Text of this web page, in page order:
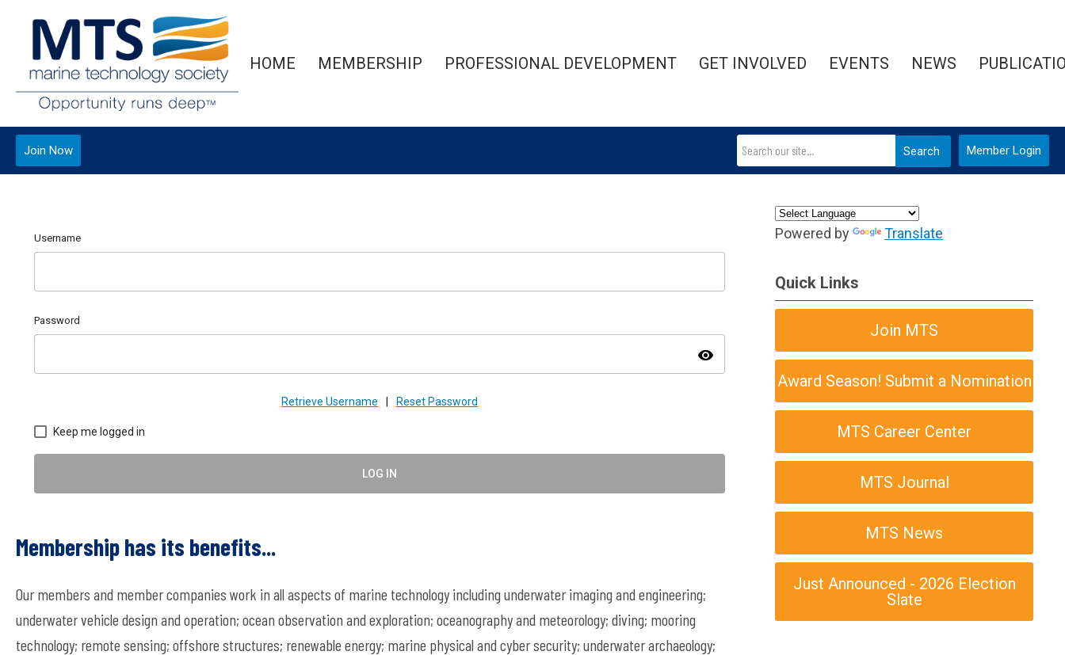
HOME MEMBERSHIP PROFESSIONAL DEVELOPMENT GET INVOLVED EVENTS NEWS
Member Login
Join Now Search
Username
Password
visibility
Retrieve Username Reset Password
Keep me logged in
LOG IN
Membership has its benefits...
Our members and member companies work in all aspects of marine technology including underwater imaging and engineering;
underwater vehicle design and operation; ocean observation and exploration; oceanography and meteorology; diving; mooring
technology; remote sensing; offshore structures; renewable energy; marine physical and cyber security; underwater archaeology;
Powered by Translate
Quick Links
Join MTS
Award Season! Submit a Nomination
MTS Career Center
MTS Journal
MTS News
Just Announced - 2026 Election
Slate